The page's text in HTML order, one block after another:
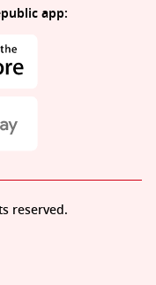
app:
reserved.